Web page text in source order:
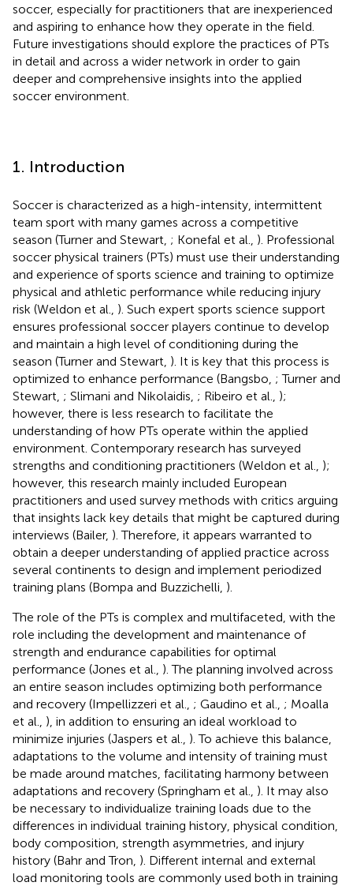
soccer, especially for practitioners that are inexperienced
and aspiring to enhance how they operate in the field.
Future investigations should explore the practices of PTs
in detail and across a wider network in order to gain
deeper and comprehensive insights into the applied
soccer environment.
1. Introduction
Soccer is characterized as a high-intensity, intermittent
team sport with many games across a competitive
season (Turner and Stewart, ; Konefal et al., ). Professional
soccer physical trainers (PTs) must use their understanding
and experience of sports science and training to optimize
physical and athletic performance while reducing injury
risk (Weldon et al., ). Such expert sports science support
ensures professional soccer players continue to develop
and maintain a high level of conditioning during the
season (Turner and Stewart, ). It is key that this process is
optimized to enhance performance (Bangsbo, ; Turner and
Stewart, ; Slimani and Nikolaidis, ; Ribeiro et al., );
however, there is less research to facilitate the
understanding of how PTs operate within the applied
environment. Contemporary research has surveyed
strengths and conditioning practitioners (Weldon et al., );
however, this research mainly included European
practitioners and used survey methods with critics arguing
that insights lack key details that might be captured during
interviews (Bailer, ). Therefore, it appears warranted to
obtain a deeper understanding of applied practice across
several continents to design and implement periodized
training plans (Bompa and Buzzichelli, ).
The role of the PTs is complex and multifaceted, with the
role including the development and maintenance of
strength and endurance capabilities for optimal
performance (Jones et al., ). The planning involved across
an entire season includes optimizing both performance
and recovery (Impellizzeri et al., ; Gaudino et al., ; Moalla
et al., ), in addition to ensuring an ideal workload to
minimize injuries (Jaspers et al., ). To achieve this balance,
adaptations to the volume and intensity of training must
be made around matches, facilitating harmony between
adaptations and recovery (Springham et al., ). It may also
be necessary to individualize training loads due to the
differences in individual training history, physical condition,
body composition, strength asymmetries, and injury
history (Bahr and Tron, ). Different internal and external
load monitoring tools are commonly used both in training